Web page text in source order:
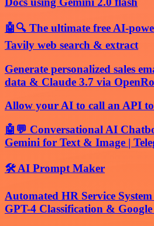
🤖🔍 The ultimate free AI-
Tavily web search & extract
Generate personalized sales
data & Claude 3.7 via
Allow your AI to call an API
🤖💬 Conversational AI
Gemini for Text & Image |
🛠️ AI Prompt Maker
Automated HR Service
GPT-4 Classification &